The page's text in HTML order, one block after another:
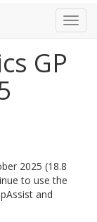
GP
2025 (18.8
to use the
and